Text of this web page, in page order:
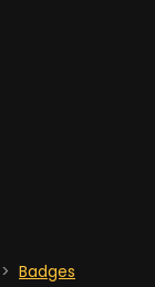
> Badges